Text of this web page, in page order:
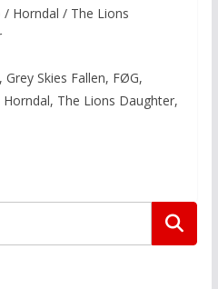
Horndal / The Lions
Skies Fallen, FØG,
The Lions Daughter,